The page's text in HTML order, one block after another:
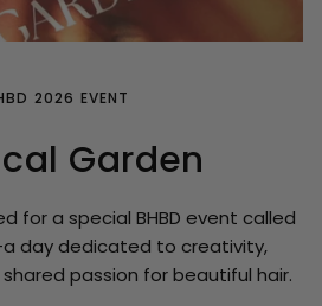
2026 EVENT
Garden
for a special BHBD event called
day dedicated to creativity,
passion for beautiful hair.